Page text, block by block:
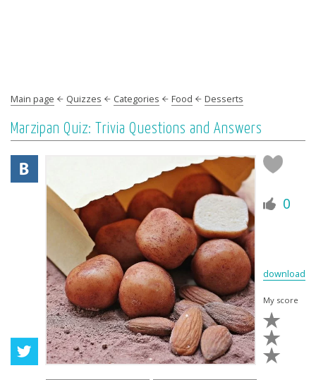
Main page Quizzes Categories Food Desserts
Marzipan Quiz: Trivia Questions and Answers
0
download
My score